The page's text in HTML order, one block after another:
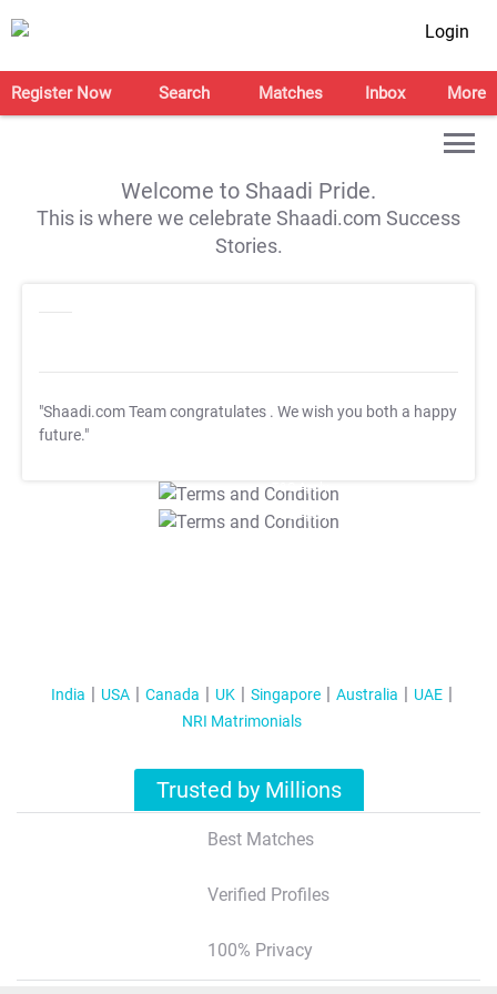
Login
Register Now Search Matches Inbox More
Welcome to Shaadi Pride.
This is where we celebrate Shaadi.com Success
Stories.
"Shaadi.com Team congratulates . We wish you both a happy
future."
T&C Apply
T&C Apply
India USA Canada UK Singapore Australia
UAE
NRI Matrimonials
Trusted by Millions
Best Matches
Verified Profiles
100% Privacy